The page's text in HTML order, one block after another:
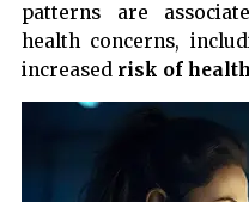
patterns are
health concerns,
increased risk of health